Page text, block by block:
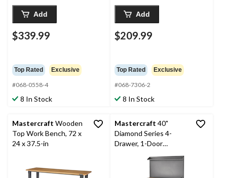
Add
$339.99
Top Rated Exclusive
#068-0558-4
8 In Stock
Add
$209.99
Top Rated Exclusive
#068-7306-2
8 In Stock
Mastercraft Wooden
Top Work Bench, 72 x
24 x 37.5-in
Mastercraft 40"
Diamond Series 4-
Drawer, 1-Door
Workstation with
Pegboard and Wheels,